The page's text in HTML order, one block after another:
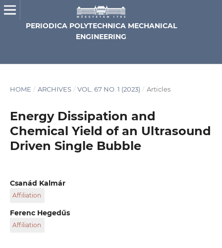
PERIODICA POLYTECHNICA MECHANICAL
ENGINEERING
HOME / ARCHIVES / VOL. 67 NO. 1 (2023) / Articles
Energy Dissipation and
Chemical Yield of an Ultrasound
Driven Single Bubble
Csanád Kalmár
Affiliation
Department of Hydrodynamic Systems, Faculty of
Mechanical Engineering, Budapest University of
Technology and Economics, Műegyetem rkp. 3., H-1111
Ferenc Hegedűs
Affiliation